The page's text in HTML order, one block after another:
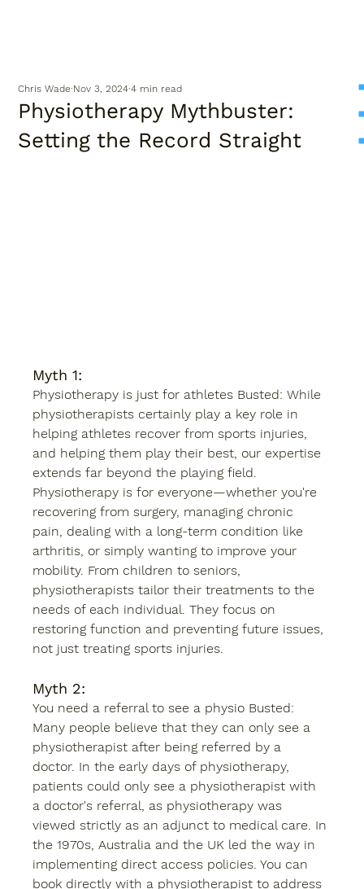
Physiotherapy Mythbuster:
Setting the Record Straight
Chris Wade Nov 3, 2024 4 min read
Myth 1:
Physiotherapy is just for athletes Busted: While
physiotherapists certainly play a key role in
helping athletes recover from sports injuries,
and helping them play their best, our expertise
extends far beyond the playing field.
Physiotherapy is for everyone—whether you're
recovering from surgery, managing chronic
pain, dealing with a long-term condition like
arthritis, or simply wanting to improve your
mobility. From children to seniors,
physiotherapists tailor their treatments to the
needs of each individual. They focus on
restoring function and preventing future issues,
not just treating sports injuries.
Myth 2:
You need a referral to see a physio Busted:
Many people believe that they can only see a
physiotherapist after being referred by a
doctor. In the early days of physiotherapy,
patients could only see a physiotherapist with
a doctor's referral, as physiotherapy was
viewed strictly as an adjunct to medical care. In
the 1970s, Australia and the UK led the way in
implementing direct access policies. You can
book directly with a physiotherapist to address